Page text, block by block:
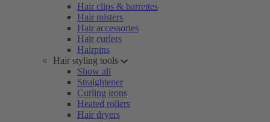
Hair clips & barrettes
Hair misters
Hair accessories
Hair curlers
Hairpins
Hair styling tools
Show all
Straightener
Curling irons
Heated rollers
Hair dryers